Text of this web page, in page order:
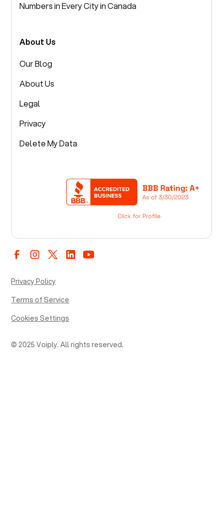
Numbers in Every City in Canada
About Us
Our Blog
About Us
Legal
Privacy
Delete My Data
© 2025 Voiply. All rights reserved.
Privacy Policy
Terms of Service
Cookies Settings